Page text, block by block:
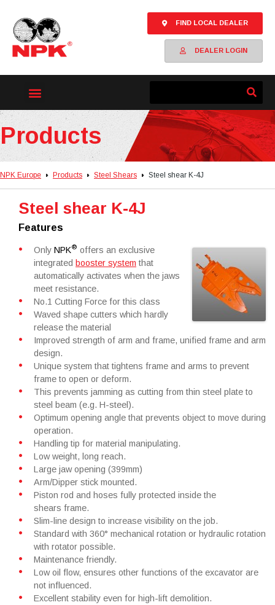
FIND LOCAL DEALER
DEALER LOGIN
Products
NPK Europe Products Steel Shears Steel shear K-4J
Steel shear K-4J
Features
Only NPK® offers an exclusive
integrated booster system that
automatically activates when the jaws
meet resistance.
No.1 Cutting Force for this class
Waved shape cutters which hardly
release the material
Improved strength of arm and frame, unified frame and arm
design.
Unique system that tightens frame and arms to prevent
frame to open or deform.
This prevents jamming as cutting from thin steel plate to
steel beam (e.g. H-steel).
Optimum opening angle that prevents object to move during
operation.
Handling tip for material manipulating.
Low weight, long reach.
Large jaw opening (399mm)
Arm/Dipper stick mounted.
Piston rod and hoses fully protected inside the
shears frame.
Slim-line design to increase visibility on the job.
Standard with 360° mechanical rotation or hydraulic rotation
with rotator possible.
Maintenance friendly.
Low oil flow, ensures other functions of the excavator are
not influenced.
Excellent stability even for high-lift demolition.